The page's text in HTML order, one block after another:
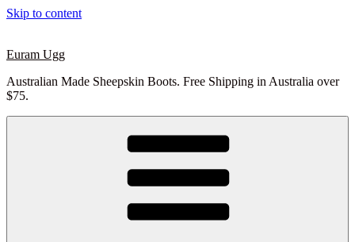
Skip to content
Euram Ugg
Australian Made Sheepskin Boots. Free Shipping in Australia over
$75.